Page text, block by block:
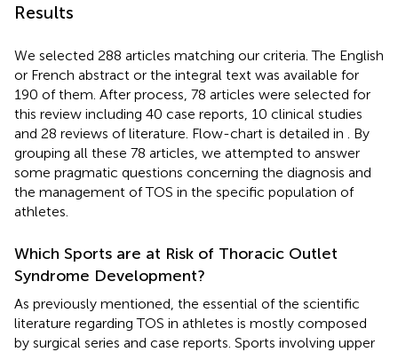
Results
We selected 288 articles matching our criteria. The English
or French abstract or the integral text was available for
190 of them. After process, 78 articles were selected for
this review including 40 case reports, 10 clinical studies
and 28 reviews of literature. Flow-chart is detailed in
. By
grouping all these 78 articles, we attempted to answer
some pragmatic questions concerning the diagnosis and
the management of TOS in the specific population of
athletes.
Which Sports are at Risk of Thoracic Outlet
Syndrome Development?
As previously mentioned, the essential of the scientific
literature regarding TOS in athletes is mostly composed
by surgical series and case reports. Sports involving upper